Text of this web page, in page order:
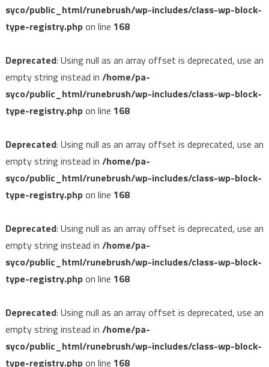
syco/public_html/runebrush/wp-includes/class-wp-block-
type-registry.phpon line 168
Deprecated: Using null as an array offset is deprecated, use an
empty string instead in /home/pa-
syco/public_html/runebrush/wp-includes/class-wp-block-
type-registry.phpon line 168
Deprecated: Using null as an array offset is deprecated, use an
empty string instead in /home/pa-
syco/public_html/runebrush/wp-includes/class-wp-block-
type-registry.phpon line 168
Deprecated: Using null as an array offset is deprecated, use an
empty string instead in /home/pa-
syco/public_html/runebrush/wp-includes/class-wp-block-
type-registry.phpon line 168
Deprecated: Using null as an array offset is deprecated, use an
empty string instead in /home/pa-
syco/public_html/runebrush/wp-includes/class-wp-block-
type-registry.phpon line 168